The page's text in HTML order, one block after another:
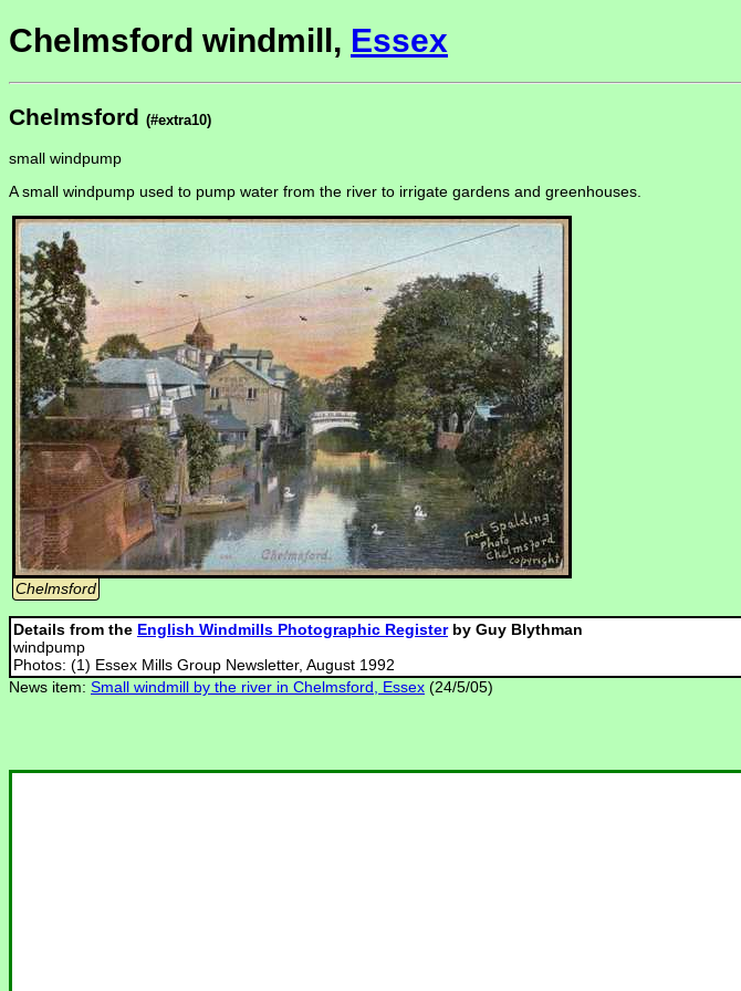
Chelmsford windmill, Essex
Chelmsford (#extra10)
small windpump
A small windpump used to pump water from the river to irrigate gardens and greenhouses.
Chelmsford
Details from the English Windmills Photographic Registerby Guy Blythman
windpump
Photos: (1) Essex Mills Group Newsletter, August 1992
News item: Small windmill by the river in Chelmsford, Essex (24/5/05)